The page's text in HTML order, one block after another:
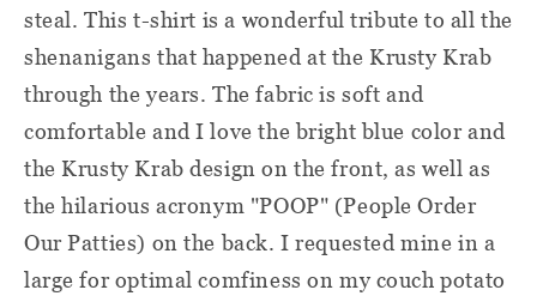
steal. This t-shirt is a wonderful tribute to all the
shenanigans that happened at the Krusty Krab
through the years. The fabric is soft and
comfortable and I love the bright blue color and
the Krusty Krab design on the front, as well as
the hilarious acronym "POOP" (People Order
Our Patties) on the back. I requested mine in a
large for optimal comfiness on my couch potato